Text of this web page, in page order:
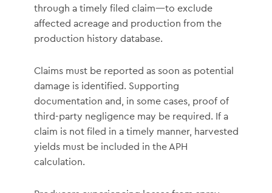
through a timely filed claim—to exclude
affected acreage and production from the
production history database.
Claims must be reported as soon as potential
damage is identified. Supporting
documentation and, in some cases, proof of
third-party negligence may be required. If a
claim is not filed in a timely manner, harvested
yields must be included in the APH
calculation.